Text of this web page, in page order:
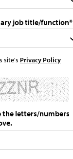
job title/function*
site's Privacy Policy
the letters/numbers